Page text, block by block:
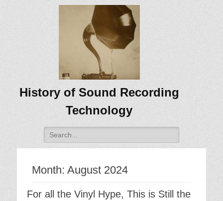
History of Sound Recording
Technology
Search
for:
Month: August 2024
For all the Vinyl Hype, This is Still the